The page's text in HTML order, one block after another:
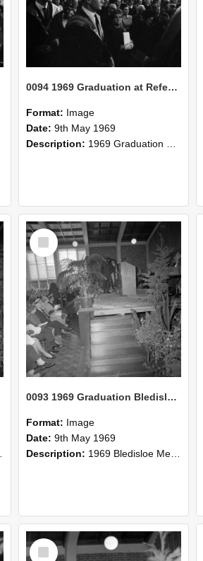
0094 1969 Graduation at Refectory 1
Format: Image
Date: 9th May 1969
Description: 1969 Graduation at Refectory
Select
Item
0093 1969 Graduation Bledisloe Medal conferment 2
Format: Image
Date: 9th May 1969
Description: 1969 Bledisloe Medal conferment.
Select
Item